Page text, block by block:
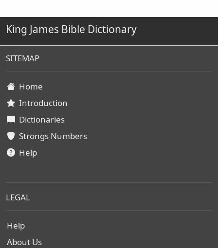
King James Bible Dictionary
SITEMAP
Home
Introduction
Dictionaries
Strongs Numbers
Help
LEGAL
Help
About Us